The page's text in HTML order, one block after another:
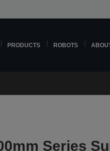
PRODUCTS ROBOTS
Series